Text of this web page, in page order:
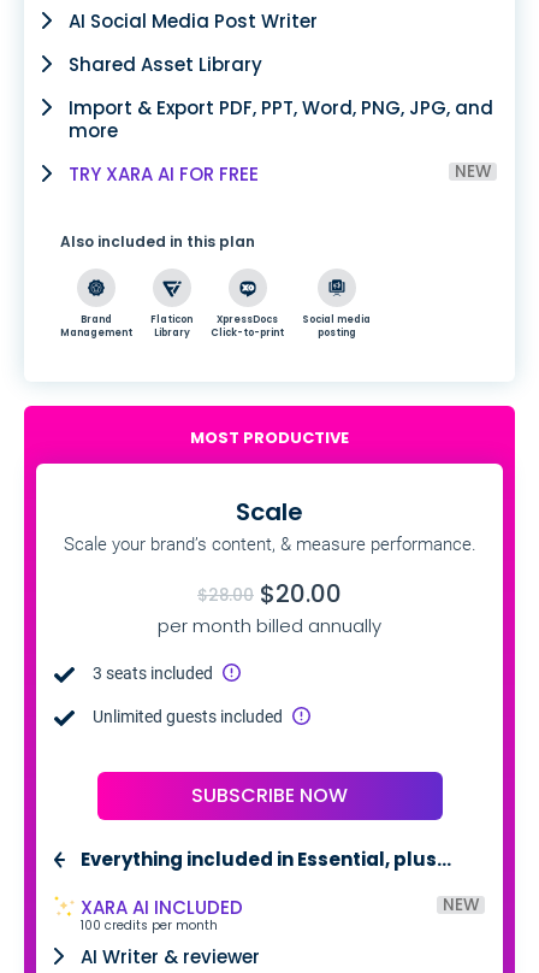
AI Social Media Post Writer
Shared Asset Library
Import & Export PDF, PPT, Word, PNG, JPG, and
more
NEW
TRY XARA AI FOR FREE
Also included in this plan
Brand
Management
Flaticon
Library
XpressDocs
Click-to-print
Social media
posting
MOST PRODUCTIVE
Scale
Scale your brand’s content, & measure performance.
$28.00 $20.00
per month billed annually
3 seats included
Unlimited guests included
SUBSCRIBE NOW
Everything included in Essential, plus…
NEW
XARA AI INCLUDED
100 credits per month
AI Writer & reviewer